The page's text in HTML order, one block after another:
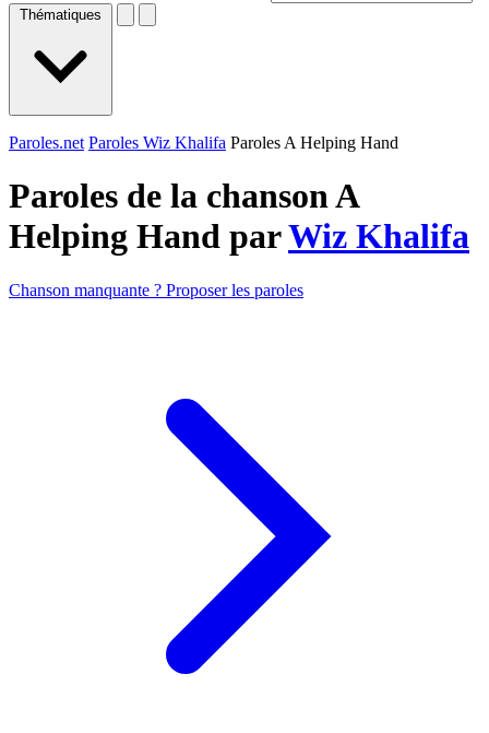
Thématiques
Paroles.net Paroles Wiz Khalifa Paroles A Helping Hand
Paroles de la chanson A
Helping Hand parWiz Khalifa
Chanson manquante ? Proposer les paroles